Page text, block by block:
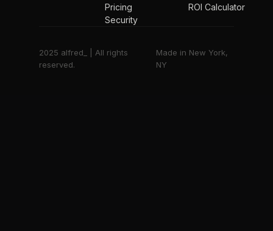
Pricing
Security
ROI Calculator
2025 alfred_ | All rights
reserved.
Made in New York,
NY